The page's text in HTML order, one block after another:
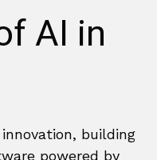
AI in
building
powered by